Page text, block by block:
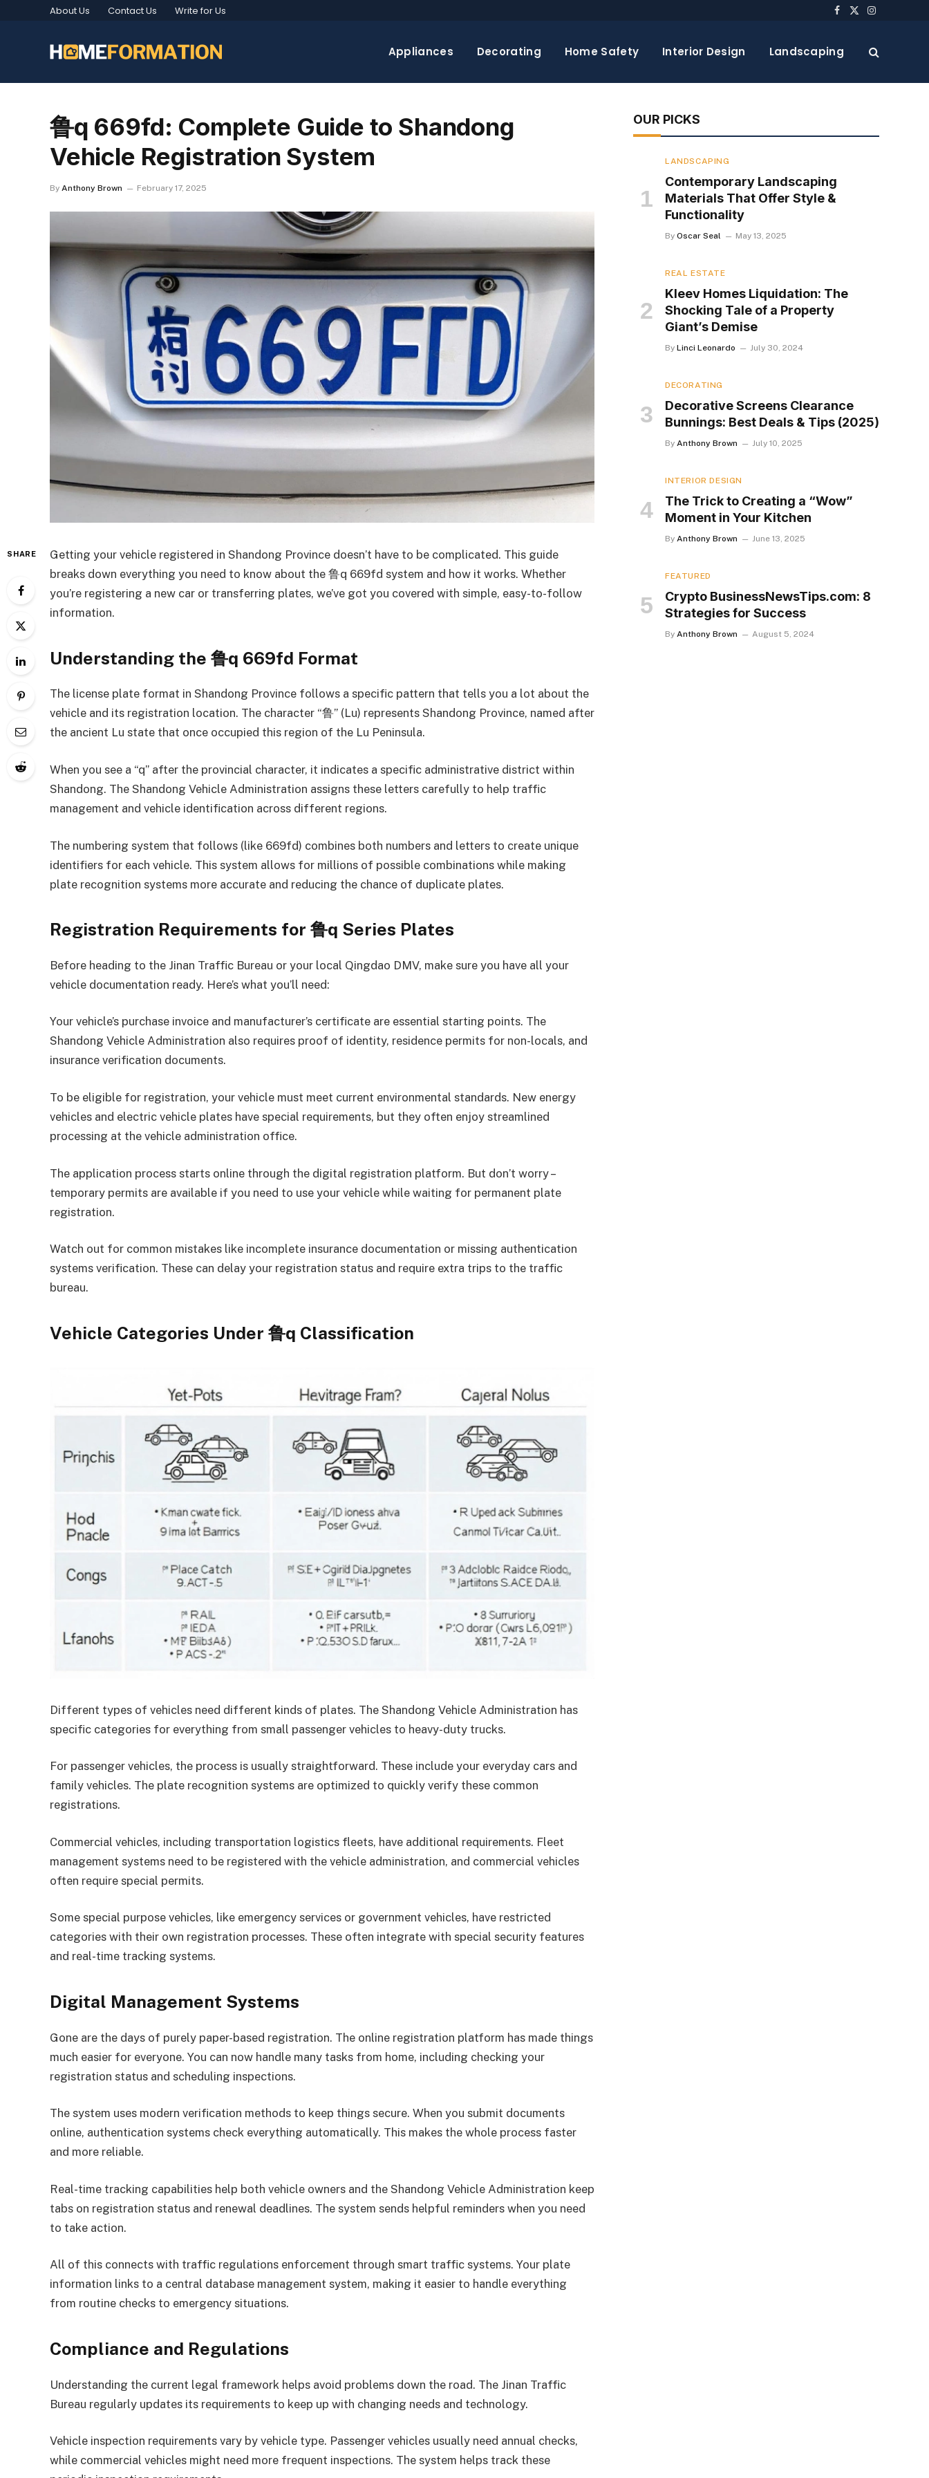
About Us Contact Us Write for Us Facebook
X
Instagram
Appliances Decorating Home Safety Interior Design Landscaping
鲁q 669fd: Complete Guide to Shandong
Vehicle Registration System
By Anthony Brown February 17, 2025
SHARE
Getting your vehicle registered in Shandong Province doesn’t have to be complicated. This guide
breaks down everything you need to know about the 鲁q 669fd system and how it works. Whether
you’re registering a new car or transferring plates, we’ve got you covered with simple, easy-to-follow
information.
Understanding the 鲁q 669fd Format
The license plate format in Shandong Province follows a specific pattern that tells you a lot about the
vehicle and its registration location. The character “鲁” (Lu) represents Shandong Province, named after
the ancient Lu state that once occupied this region of the Lu Peninsula.
When you see a “q” after the provincial character, it indicates a specific administrative district within
Shandong. The Shandong Vehicle Administration assigns these letters carefully to help traffic
management and vehicle identification across different regions.
The numbering system that follows (like 669fd) combines both numbers and letters to create unique
identifiers for each vehicle. This system allows for millions of possible combinations while making
plate recognition systems more accurate and reducing the chance of duplicate plates.
Registration Requirements for 鲁q Series Plates
Before heading to the Jinan Traffic Bureau or your local Qingdao DMV, make sure you have all your
vehicle documentation ready. Here’s what you’ll need:
Your vehicle’s purchase invoice and manufacturer’s certificate are essential starting points. The
Shandong Vehicle Administration also requires proof of identity, residence permits for non-locals, and
insurance verification documents.
To be eligible for registration, your vehicle must meet current environmental standards. New energy
vehicles and electric vehicle plates have special requirements, but they often enjoy streamlined
processing at the vehicle administration office.
The application process starts online through the digital registration platform. But don’t worry –
temporary permits are available if you need to use your vehicle while waiting for permanent plate
registration.
Watch out for common mistakes like incomplete insurance documentation or missing authentication
systems verification. These can delay your registration status and require extra trips to the traffic
bureau.
Vehicle Categories Under 鲁q Classification
Different types of vehicles need different kinds of plates. The Shandong Vehicle Administration has
specific categories for everything from small passenger vehicles to heavy-duty trucks.
For passenger vehicles, the process is usually straightforward. These include your everyday cars and
family vehicles. The plate recognition systems are optimized to quickly verify these common
registrations.
Commercial vehicles, including transportation logistics fleets, have additional requirements. Fleet
management systems need to be registered with the vehicle administration, and commercial vehicles
often require special permits.
Some special purpose vehicles, like emergency services or government vehicles, have restricted
categories with their own registration processes. These often integrate with special security features
and real-time tracking systems.
Digital Management Systems
Gone are the days of purely paper-based registration. The online registration platform has made things
much easier for everyone. You can now handle many tasks from home, including checking your
registration status and scheduling inspections.
The system uses modern verification methods to keep things secure. When you submit documents
online, authentication systems check everything automatically. This makes the whole process faster
and more reliable.
Real-time tracking capabilities help both vehicle owners and the Shandong Vehicle Administration keep
tabs on registration status and renewal deadlines. The system sends helpful reminders when you need
to take action.
All of this connects with traffic regulations enforcement through smart traffic systems. Your plate
information links to a central database management system, making it easier to handle everything
from routine checks to emergency situations.
Compliance and Regulations
Understanding the current legal framework helps avoid problems down the road. The Jinan Traffic
Bureau regularly updates its requirements to keep up with changing needs and technology.
Vehicle inspection requirements vary by vehicle type. Passenger vehicles usually need annual checks,
while commercial vehicles might need more frequent inspections. The system helps track these
OUR PICKS
LANDSCAPING
Contemporary Landscaping
Materials That Offer Style &
Functionality
By Oscar Seal May 13, 2025
REAL ESTATE
Kleev Homes Liquidation: The
Shocking Tale of a Property
Giant’s Demise
By Linci Leonardo July 30, 2024
DECORATING
Decorative Screens Clearance
Bunnings: Best Deals & Tips (2025)
By Anthony Brown July 10, 2025
INTERIOR DESIGN
The Trick to Creating a “Wow”
Moment in Your Kitchen
By Anthony Brown June 13, 2025
FEATURED
Crypto BusinessNewsTips.com: 8
Strategies for Success
By Anthony Brown August 5, 2024